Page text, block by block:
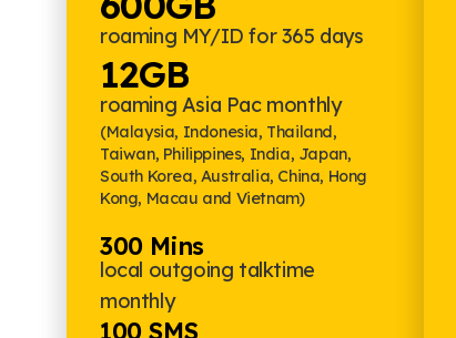
roaming MY/ID for 365 days
12GB
roaming Asia Pac monthly
(Malaysia, Indonesia, Thailand,
Taiwan, Philippines, India, Japan,
South Korea, Australia, China, Hong
Kong, Macau and Vietnam)
300 Mins
local outgoing talktime
monthly
100 SMS